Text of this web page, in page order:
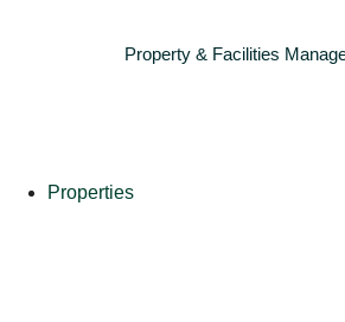
Property & Facilities
Properties